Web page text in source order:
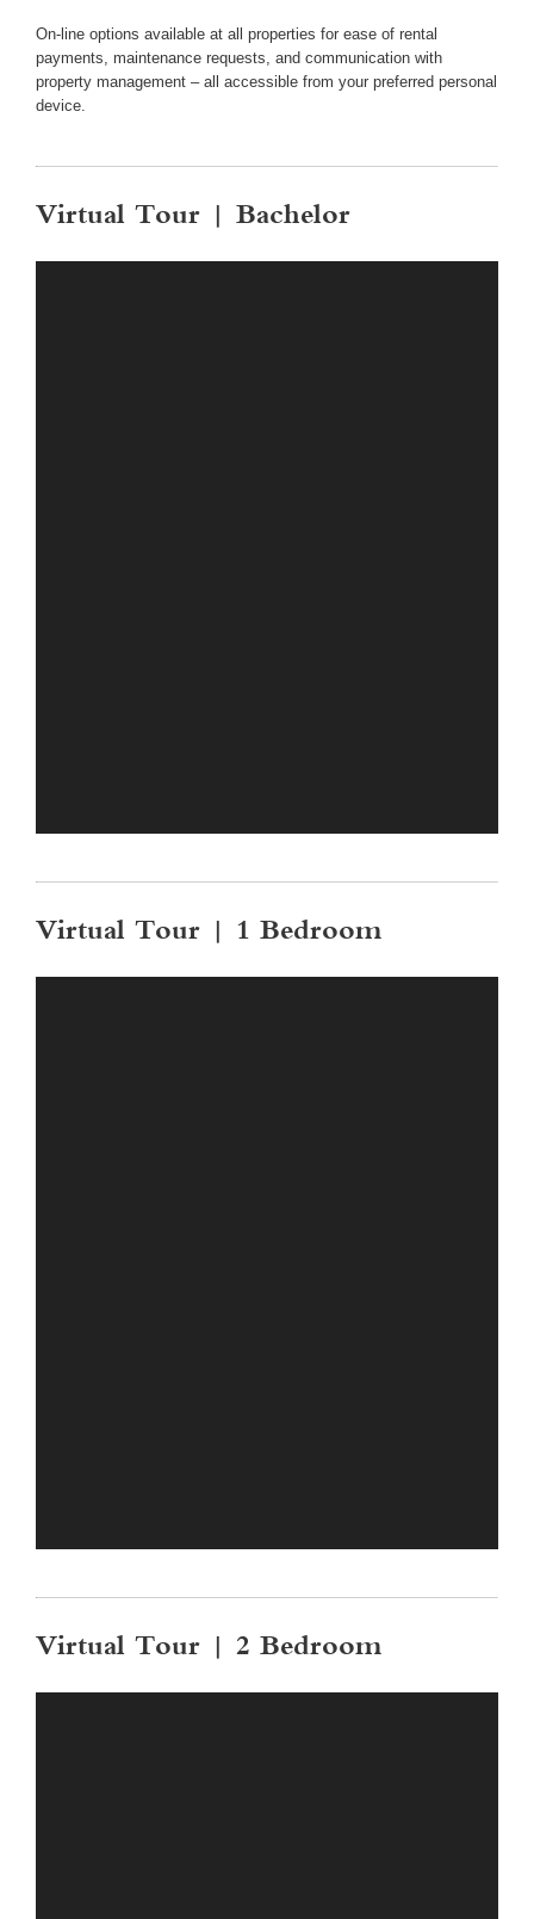
On-line options available at all properties for ease of rental
payments, maintenance requests, and communication with
property management – all accessible from your preferred personal
device.
Virtual Tour | Bachelor
Virtual Tour | 1 Bedroom
Virtual Tour | 2 Bedroom